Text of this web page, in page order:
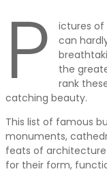
P
ictures of
can
the
rank
catching beauty.
This list of famous
monuments,
feats of
for their form,